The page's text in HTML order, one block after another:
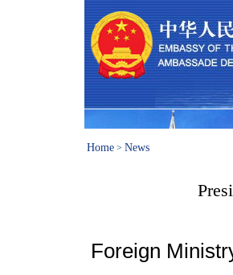
Home > News
Foreign